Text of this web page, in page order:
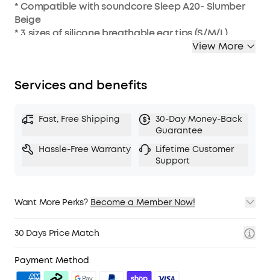
* Compatible with soundcore Sleep A20- Slumber
Beige
* 3 sizes of silicone breathable ear tips (S/M/L)
* 4 sizes of silicone sealed ear tips (XS/S/M/L)
View More
Services and benefits
Fast, Free Shipping
30-Day Money-Back
Guarantee
Hassle-Free Warranty
Lifetime Customer
Support
Want More Perks? Become a Member Now!
2. Member Pricing on Selected Products
4. Unlock Benefits with soundcoreCredits
30 Days Price Match
Payment Method